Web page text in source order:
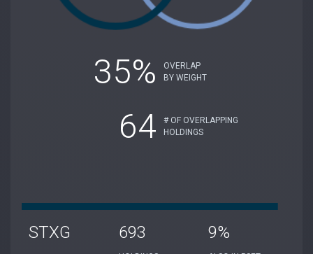
35%
OVERLAP
BY WEIGHT
64
# OF OVERLAPPING
HOLDINGS
STXG 693 9%